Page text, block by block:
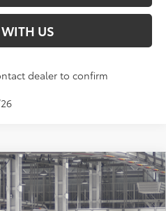
US
dealer to confirm